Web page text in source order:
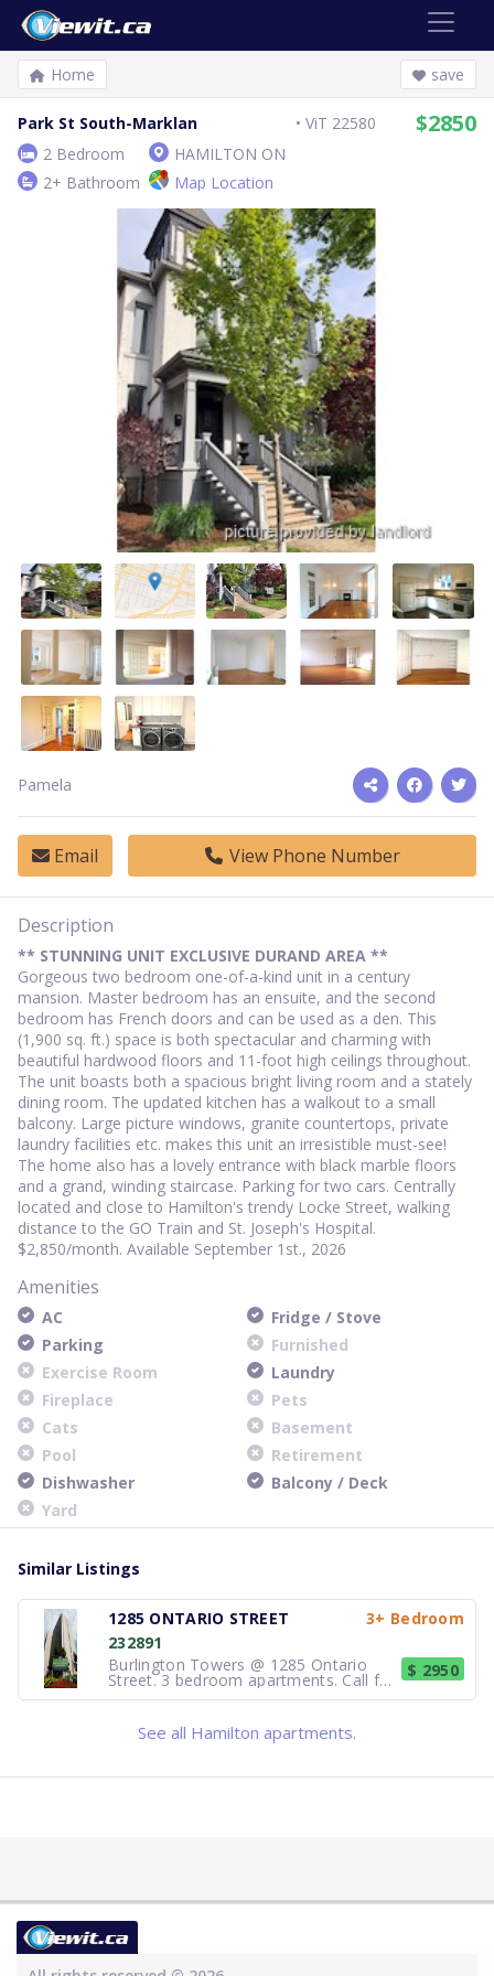
Home save
Park St South-Marklan ViT 22580 $2850
2 Bedroom
HAMILTON ON
2+ Bathroom
Map Location
Pamela
Email View Phone Number
Description
** STUNNING UNIT EXCLUSIVE DURAND AREA **
Gorgeous two bedroom one-of-a-kind unit in a century
mansion. Master bedroom has an ensuite, and the second
bedroom has French doors and can be used as a den. This
(1,900 sq. ft.) space is both spectacular and charming with
beautiful hardwood floors and 11-foot high ceilings throughout.
The unit boasts both a spacious bright living room and a stately
dining room. The updated kitchen has a walkout to a small
balcony. Large picture windows, granite countertops, private
laundry facilities etc. makes this unit an irresistible must-see!
The home also has a lovely entrance with black marble floors
and a grand, winding staircase. Parking for two cars. Centrally
located and close to Hamilton's trendy Locke Street, walking
distance to the GO Train and St. Joseph's Hospital.
$2,850/month. Available September 1st., 2026
Amenities
AC
Fridge / Stove
Parking
Furnished
Exercise Room
Laundry
Fireplace
Pets
Cats
Basement
Pool
Retirement
Dishwasher
Balcony / Deck
Yard
Similar Listings
1285 ONTARIO STREET
3+ Bedroom
232891
Burlington Towers @ 1285 Ontario
Street. 3 bedroom apartments. Call for
availability. The building is in a park-like
indoor pool, fitness centre, sauna,
sundeck and barbeque area for your
$ 2950
See all Hamilton apartments.